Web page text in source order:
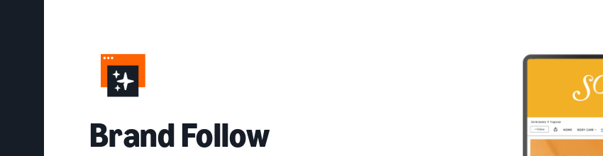
Brand Follow